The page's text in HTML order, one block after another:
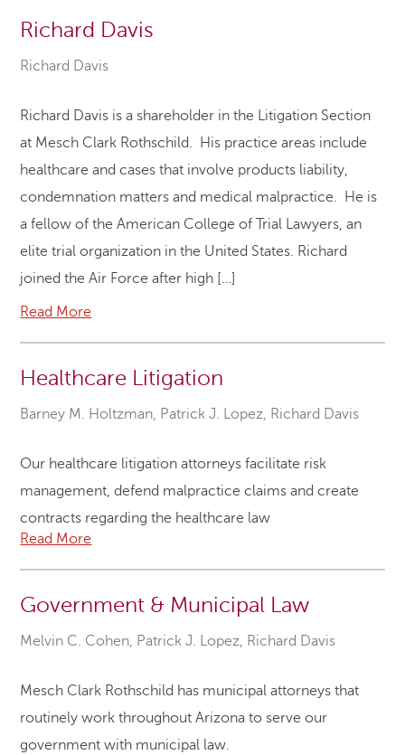
Richard Davis
Richard Davis
Richard Davis is a shareholder in the Litigation Section
at Mesch Clark Rothschild. His practice areas include
healthcare and cases that involve products liability,
condemnation matters and medical malpractice. He is
a fellow of the American College of Trial Lawyers, an
elite trial organization in the United States. Richard
joined the Air Force after high […]
Read More
Healthcare Litigation
Barney M. Holtzman, Patrick J. Lopez, Richard Davis
Our healthcare litigation attorneys facilitate risk
management, defend malpractice claims and create
contracts regarding the healthcare law
Read More
Government & Municipal Law
Melvin C. Cohen, Patrick J. Lopez, Richard Davis
Mesch Clark Rothschild has municipal attorneys that
routinely work throughout Arizona to serve our
government with municipal law.